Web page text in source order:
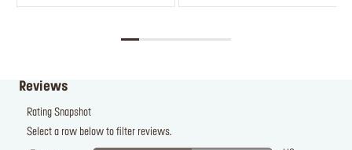
10 shades
Reviews
Rating Snapshot
Select a row below to filter reviews.